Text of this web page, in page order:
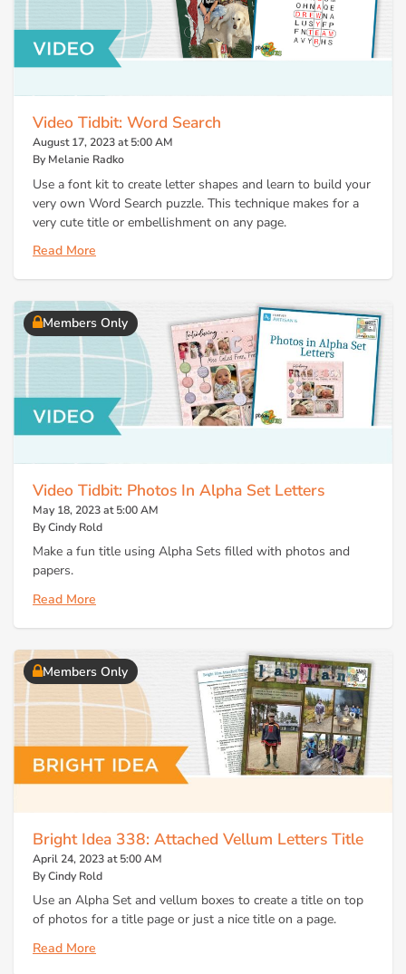
Video Tidbit: Word Search
August 17, 2023 at 5:00 AM
By Melanie Radko
Use a font kit to create letter shapes and learn to build your
very own Word Search puzzle. This technique makes for a
very cute title or embellishment on any page.
Read More
Members Only
Video Tidbit: Photos In Alpha Set Letters
May 18, 2023 at 5:00 AM
By Cindy Rold
Make a fun title using Alpha Sets filled with photos and
papers.
Read More
Members Only
Bright Idea 338: Attached Vellum Letters Title
April 24, 2023 at 5:00 AM
By Cindy Rold
Use an Alpha Set and vellum boxes to create a title on top
of photos for a title page or just a nice title on a page.
Read More